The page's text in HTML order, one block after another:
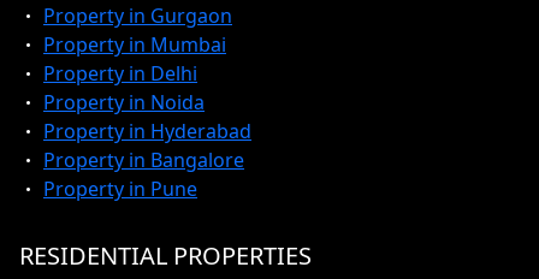
Property in Gurgaon
Property in Mumbai
Property in Delhi
Property in Noida
Property in Hyderabad
Property in Bangalore
Property in Pune
RESIDENTIAL PROPERTIES